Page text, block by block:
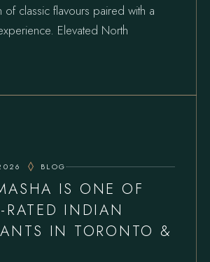
of classic flavours paired with a
Elevated North
BLOG
IS ONE OF
RATED INDIAN
IN TORONTO &